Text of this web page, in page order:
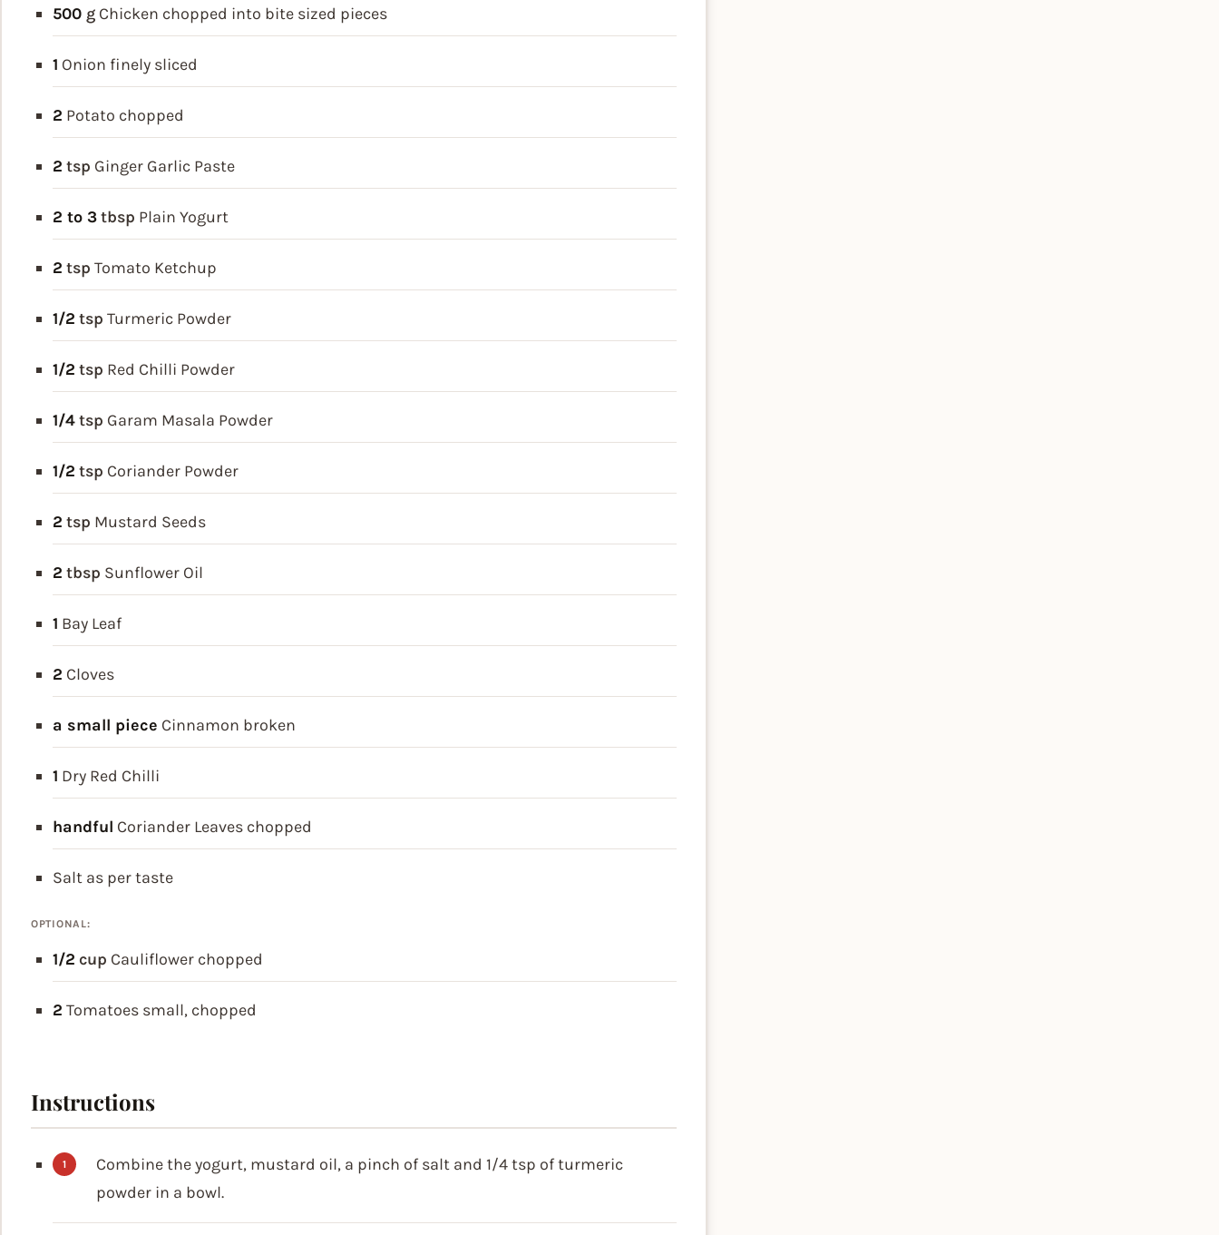
500 g Chicken chopped into bite sized pieces
1 Onion finely sliced
2 Potato chopped
2 tsp Ginger Garlic Paste
2 to 3tbsp Plain Yogurt
2 tsp Tomato Ketchup
1/2 tsp Turmeric Powder
1/2 tsp Red Chilli Powder
1/4tsp Garam Masala Powder
1/2 tsp Coriander Powder
2 tsp Mustard Seeds
2 tbsp Sunflower Oil
1 Bay Leaf
2 Cloves
a small piece Cinnamon broken
1 Dry Red Chilli
handful Coriander Leaves chopped
Salt as per taste
OPTIONAL:
1/2 cup Cauliflower chopped
2 Tomatoes small, chopped
Instructions
Combine the yogurt, mustard oil, a pinch of salt and 1/4 tsp of turmeric
powder in a bowl.